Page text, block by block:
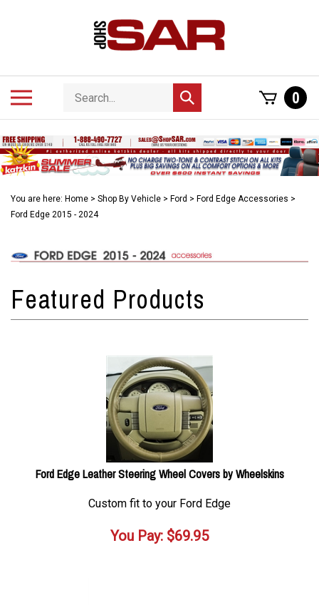
Search
store
Submit
search
0
You are here: Home > Shop By Vehicle > Ford > Ford Edge Accessories >
Ford Edge 2015 - 2024
Ford Edge Leather Steering Wheel Covers by Wheelskins
Custom fit to your Ford Edge
You Pay: $69.95